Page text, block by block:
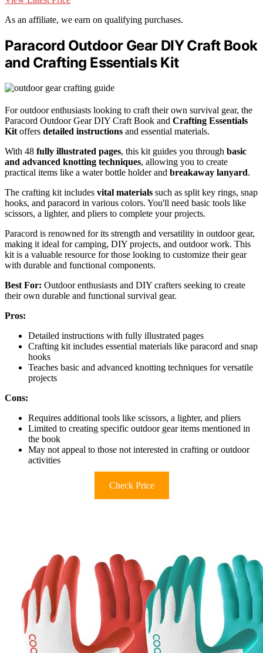
As an affiliate, we earn on qualifying purchases.
Paracord Outdoor Gear DIY Craft Book
and Crafting Essentials Kit
For outdoor enthusiasts looking to craft their own survival gear, the
Paracord Outdoor Gear DIY Craft Book and Crafting Essentials
Kit offers detailed instructions and essential materials.
With 48 fully illustrated pages, this kit guides you through basic
and advanced knotting techniques, allowing you to create
practical items like a water bottle holder and breakaway lanyard.
The crafting kit includes vital materials such as split key rings, snap
hooks, and paracord in various colors. You'll need basic tools like
scissors, a lighter, and pliers to complete your projects.
Paracord is renowned for its strength and versatility in outdoor gear,
making it ideal for camping, DIY projects, and outdoor work. This
kit is a valuable resource for those looking to customize their gear
with durable and functional components.
Best For: Outdoor enthusiasts and DIY crafters seeking to create
their own durable and functional survival gear.
Pros:
Detailed instructions with fully illustrated pages
Crafting kit includes essential materials like paracord and snap
hooks
Teaches basic and advanced knotting techniques for versatile
projects
Cons:
Requires additional tools like scissors, a lighter, and pliers
Limited to creating specific outdoor gear items mentioned in
the book
May not appeal to those not interested in crafting or outdoor
activities
Check Price